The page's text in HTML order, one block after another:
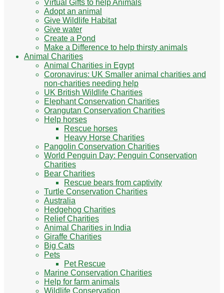
Virtual Gifts to help Animals
Adopt an animal
Give Wildlife Habitat
Give water
Create a Pond
Make a Difference to help thirsty animals
Animal Charities
Animal Charities in Egypt
Coronavirus: UK Smaller animal charities and
non-charities needing help
UK British Wildlife Charities
Elephant Conservation Charities
Orangutan Conservation Charities
Help horses
Rescue horses
Heavy Horse Charities
Pangolin Conservation Charities
World Penguin Day: Penguin Conservation
Charities
Bear Charities
Rescue bears from captivity
Turtle Conservation Charities
Australia
Hedgehog Charities
Relief Charities
Animal Charities in India
Giraffe Charities
Big Cats
Pets
Pet Rescue
Marine Conservation Charities
Help for farm animals
Wildlife Conservation